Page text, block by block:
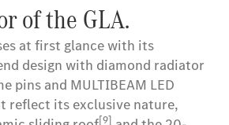
of the GLA.
at first glance with its
design with diamond radiator
pins and MULTIBEAM LED
reflect its exclusive nature,
[9]